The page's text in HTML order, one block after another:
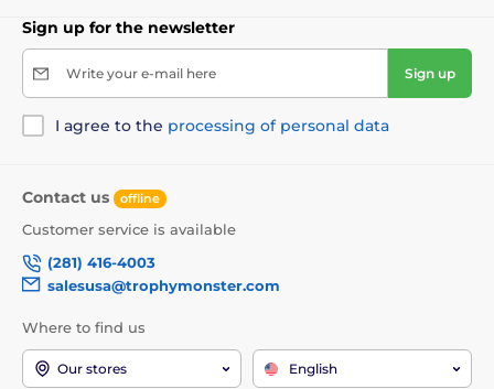
Sign up for the newsletter
Write your e-mail here Sign up
I agree to the processing of personal data
Contact us offline
Customer service is available
(281) 416-4003
salesusa@trophymonster.com
Where to find us
Our stores English